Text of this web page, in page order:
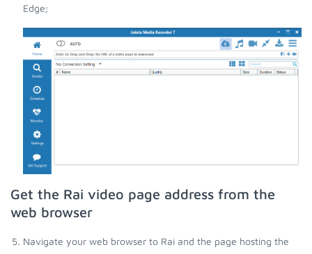
Edge;
Get the Rai video page address from the
web browser
Navigate your web browser to Rai and the page hosting the